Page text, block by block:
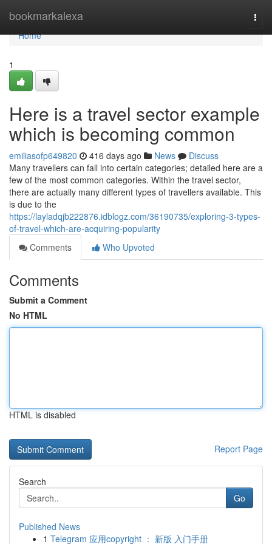
bookmarkalexa
Home
Home
1
Here is a travel sector example
which is becoming common
emiliasofp649820 416 days ago News
Discuss
Many travellers can fall into certain categories; detailed here are a
few of the most common categories. Within the travel sector,
there are actually many different types of travellers available. This
is due to the
https://layladqjb222876.idblogz.com/36190735/exploring-3-types-
of-travel-which-are-acquiring-popularity
Comments
Who Upvoted
Comments
Submit a Comment
No HTML
HTML is disabled
Report Page
Search
Go
Published News
1 Telegram 应用copyright ： 新版 入门手册